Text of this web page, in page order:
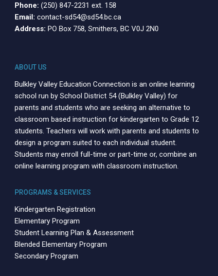
Phone: (250) 847-2231 ext. 158
Email: contact-sd54@sd54.bc.ca
Address: PO Box 758, Smithers, BC V0J 2N0
ABOUT US
Bulkley Valley Education Connection is an online learning
school run by School District 54 (Bulkley Valley) for
parents and students who are seeking an alternative to
classroom based instruction for kindergarten to Grade 12
students. Teachers will work with parents and students to
design a program suited to each individual student.
Students may enroll full-time or part-time or, combine an
online learning program with classroom instruction.
PROGRAMS & SERVICES
Kindergarten Registration
Elementary Program
Student Learning Plan & Assessment
Blended Elementary Program
Secondary Program